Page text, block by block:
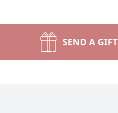
SEND A GIFT